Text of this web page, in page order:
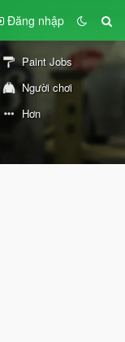
Đăng nhập
Paint Jobs
Người chơi
Hơn